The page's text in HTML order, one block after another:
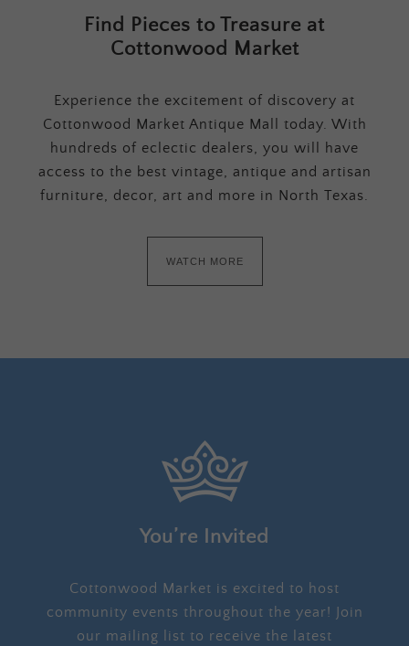
Find Pieces to Treasure at
Cottonwood Market
Experience the excitement of discovery at
Cottonwood Market Antique Mall today. With
hundreds of eclectic dealers, you will have
access to the best vintage, antique and artisan
furniture, decor, art and more in North Texas.
WATCH MORE
You’re Invited
Cottonwood Market is excited to host
community events throughout the year! Join
our mailing list to receive the latest